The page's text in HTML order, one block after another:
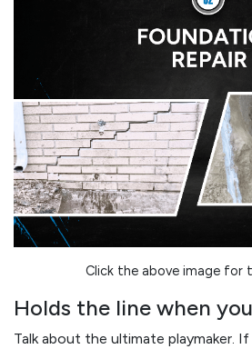
Click the above image for
Holds the line when
Talk about the ultimate playmaker.